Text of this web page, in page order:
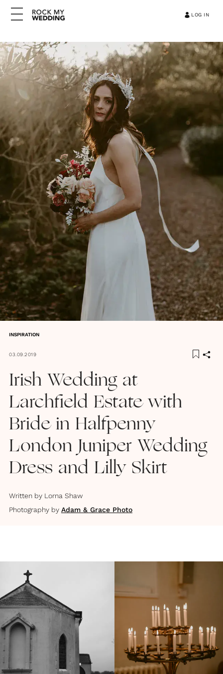
LOG IN
INSPIRATION
03.09.2019
Irish Wedding at
Larchfield Estate with
Bride in Halfpenny
London Juniper Wedding
Dress and Lilly Skirt
Written by Lorna Shaw
Photography by Adam & Grace Photo